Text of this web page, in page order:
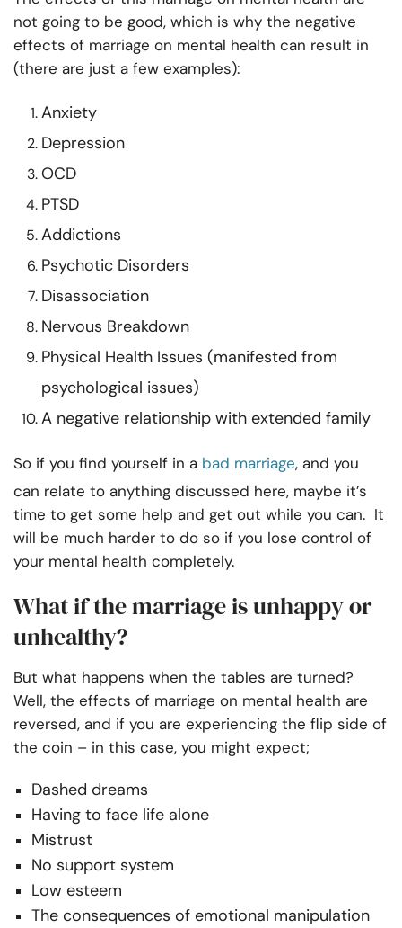
not going to be good, which is why the negative
effects of marriage on mental health can result in
(there are just a few examples):
Anxiety
Depression
OCD
PTSD
Addictions
Psychotic Disorders
Disassociation
Nervous Breakdown
Physical Health Issues (manifested from
psychological issues)
A negative relationship with extended family
So if you find yourself in a bad marriage, and you
can relate to anything discussed here, maybe it’s
time to get some help and get out while you can. It
will be much harder to do so if you lose control of
your mental health completely.
What if the marriage is unhappy or
unhealthy?
But what happens when the tables are turned?
Well, the effects of marriage on mental health are
reversed, and if you are experiencing the flip side of
the coin – in this case, you might expect;
Dashed dreams
Having to face life alone
Mistrust
No support system
Low esteem
The consequences of emotional manipulation